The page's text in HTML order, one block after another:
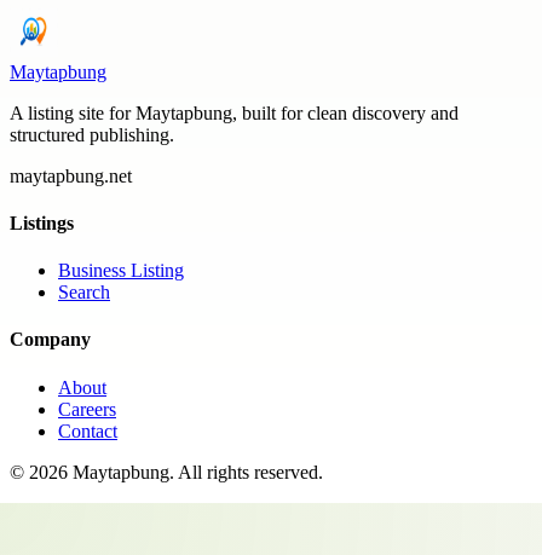
Maytapbung
A listing site for Maytapbung, built for clean discovery and
structured publishing.
maytapbung.net
Listings
Business Listing
Search
Company
About
Careers
Contact
© 2026 Maytapbung. All rights reserved.